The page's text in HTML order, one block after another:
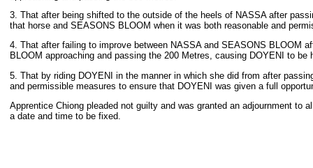
3. That after being shifted to the outside of the heels of NASSA after
that horse and SEASONS BLOOM when it was both reasonable and
4. That after failing to improve between NASSA and SEASONS BLOOM
BLOOM approaching and passing the 200 Metres, causing DOYENI to
5. That by riding DOYENI in the manner in which she did from after
and permissible measures to ensure that DOYENI was given a full
Apprentice Chiong pleaded not guilty and was granted an adjournment to
a date and time to be fixed.